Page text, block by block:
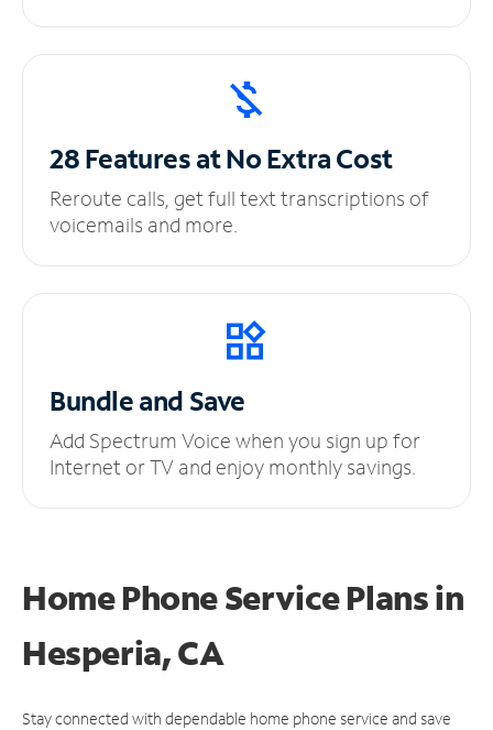
28 Features at NoExtra Cost
Reroute calls, get full text transcriptions of
voicemails and more.
Bundle and Save
Add Spectrum Voice when you sign up for
Internet or TV and enjoy monthly savings.
Home Phone Service Plansin
Hesperia, CA
Stay connected with dependable home phone service and save